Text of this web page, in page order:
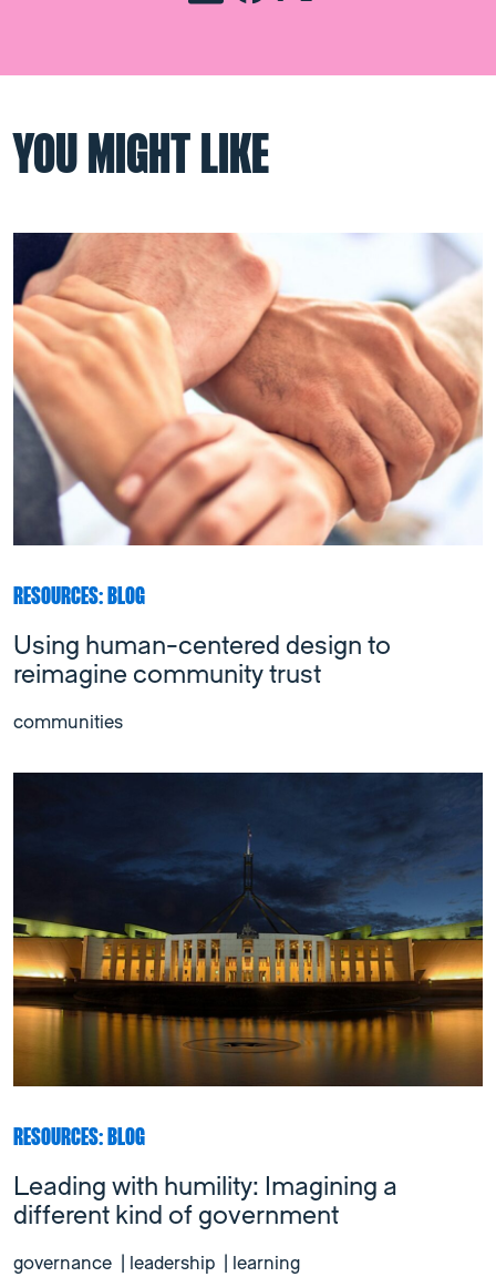
YOU MIGHT LIKE
RESOURCES: BLOG
Using human-centered design to
reimagine community trust
communities
RESOURCES: BLOG
Leading with humility: Imagining a
different kind of government
governance leadership learning